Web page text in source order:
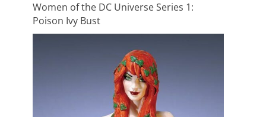
Women of the DC Universe Series 1:
Poison Ivy Bust